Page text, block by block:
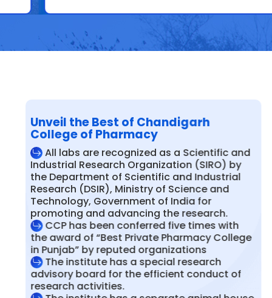
Unveil the Best of Chandigarh
College of Pharmacy
All labs are recognized as a Scientific and
Industrial Research Organization (SIRO) by
the Department of Scientific and Industrial
Research (DSIR), Ministry of Science and
Technology, Government of India for
promoting and advancing the research.
CCP has been conferred five times with
the award of “Best Private Pharmacy College
in Punjab” by reputed organizations
The institute has a special research
advisory board for the efficient conduct of
research activities.